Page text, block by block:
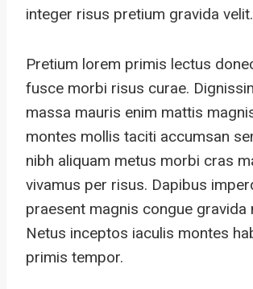
integer risus pretium gravida velit.
Pretium lorem primis lectus
fusce morbi risus curae.
massa mauris enim mattis
montes mollis taciti accumsan
nibh aliquam metus morbi cras
vivamus per risus. Dapibus
praesent magnis congue gravida
Netus inceptos iaculis montes
primis tempor.